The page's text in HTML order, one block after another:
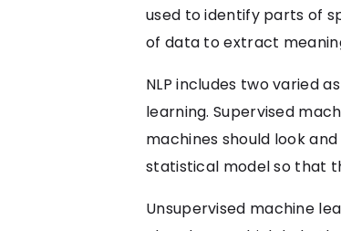
used to identify parts of
of data to extract
NLP includes two varied
learning. Supervised
machines should look
statistical model so that
Unsupervised machine